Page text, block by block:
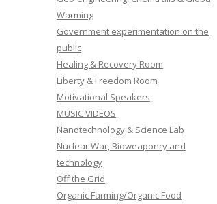
Warming
Government experimentation on the
public
Healing & Recovery Room
Liberty & Freedom Room
Motivational Speakers
MUSIC VIDEOS
Nanotechnology & Science Lab
Nuclear War, Bioweaponry and
technology
Off the Grid
Organic Farming/Organic Food